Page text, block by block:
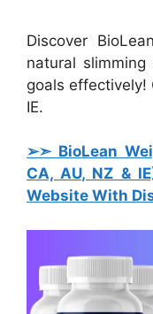
Discover
natural
goals effectively!
IE.
➢➣ BioLean
CA, AU, NZ &
Website With